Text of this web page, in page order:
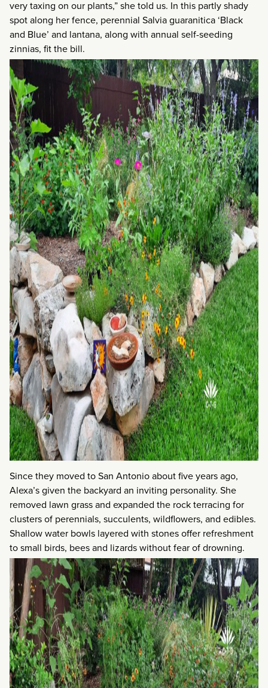
very taxing on our plants,” she told us. In this partly shady
spot along her fence, perennial Salvia guaranitica ‘Black
and Blue’ and lantana, along with annual self-seeding
zinnias, fit the bill.
Since they moved to San Antonio about five years ago,
Alexa’s given the backyard an inviting personality. She
removed lawn grass and expanded the rock terracing for
clusters of perennials, succulents, wildflowers, and edibles.
Shallow water bowls layered with stones offer refreshment
to small birds, bees and lizards without fear of drowning.